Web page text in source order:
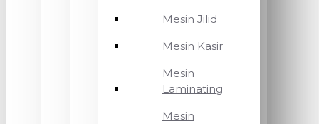
Mesin Jilid
Mesin Kasir
Mesin
Laminating
Mesin